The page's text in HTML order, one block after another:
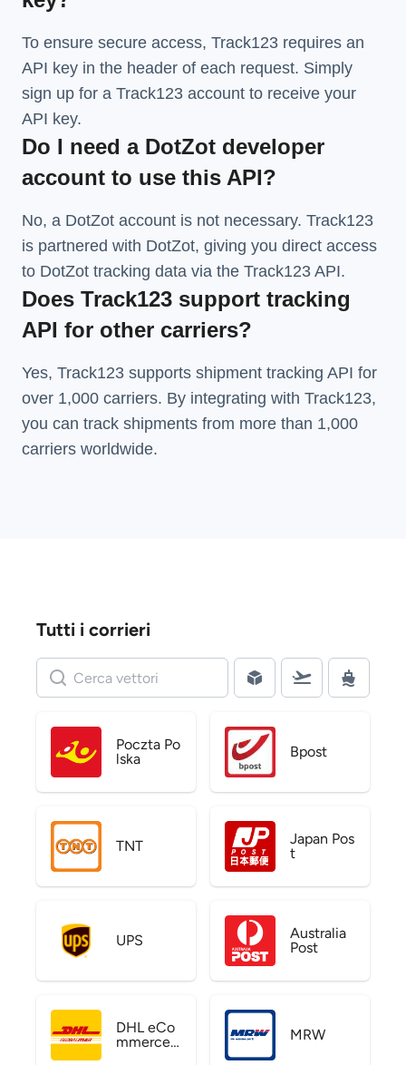
To ensure secure access, Track123 requires an
API key in the header of each request. Simply
sign up for a Track123 account to receive your
API key.
Do I need a DotZot developer
account to use this API?
No, a DotZot account is not necessary. Track123
is partnered with DotZot, giving you direct access
to DotZot tracking data via the Track123 API.
Does Track123 support tracking
API for other carriers?
Yes, Track123 supports shipment tracking API for
over 1,000 carriers. By integrating with Track123,
you can track shipments from more than 1,000
carriers worldwide.
Tutti i corrieri
Poczta Po
lska
Bpost
TNT
Japan Pos
t
UPS
Australia
Post
DHL eCo
mmerce
MRW